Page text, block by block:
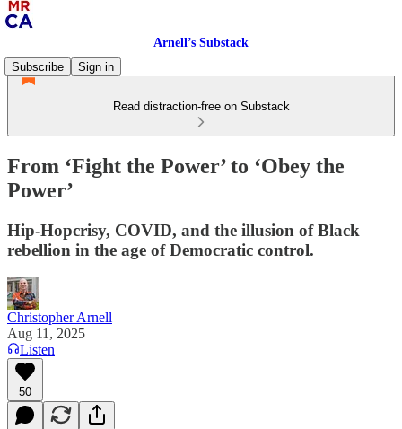
Arnell’s Substack
Subscribe
Sign in
Read distraction-free on Substack
From ‘Fight the Power’ to ‘Obey the
Power’
Hip-Hopcrisy, COVID, and the illusion of Black
rebellion in the age of Democratic control.
Christopher Arnell
Aug 11, 2025
Listen
50